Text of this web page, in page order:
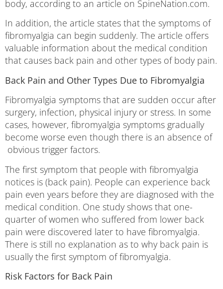
body, according to an article on SpineNation.com.
In addition, the article states that the symptoms of
fibromyalgia can begin suddenly. The article offers
valuable information about the medical condition
that causes back pain and other types of body pain.
Back Pain and Other Types Due to Fibromyalgia
Fibromyalgia symptoms that are sudden occur after
surgery, infection, physical injury or stress. In some
cases, however, fibromyalgia symptoms gradually
become worse even though there is an absence of
obvious trigger factors.
The first symptom that people with fibromyalgia
notices is (back pain). People can experience back
pain even years before they are diagnosed with the
medical condition. One study shows that one-
quarter of women who suffered from lower back
pain were discovered later to have fibromyalgia.
There is still no explanation as to why back pain is
usually the first symptom of fibromyalgia.
Risk Factors for Back Pain